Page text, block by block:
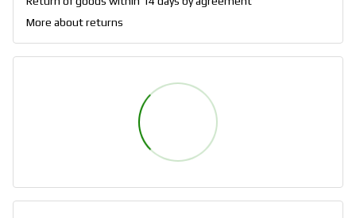
More about returns